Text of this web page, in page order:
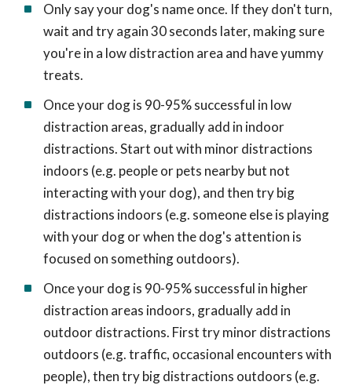
Only say your dog's name once. If they don't turn,
wait and try again 30 seconds later, making sure
you're in a low distraction area and have yummy
treats.
Once your dog is 90-95% successful in low
distraction areas, gradually add in indoor
distractions. Start out with minor distractions
indoors (e.g. people or pets nearby but not
interacting with your dog), and then try big
distractions indoors (e.g. someone else is playing
with your dog or when the dog's attention is
focused on something outdoors).
Once your dog is 90-95% successful in higher
distraction areas indoors, gradually add in
outdoor distractions. First try minor distractions
outdoors (e.g. traffic, occasional encounters with
people), then try big distractions outdoors (e.g.